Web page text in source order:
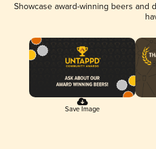
Showcase award-winning beers and
Save Image